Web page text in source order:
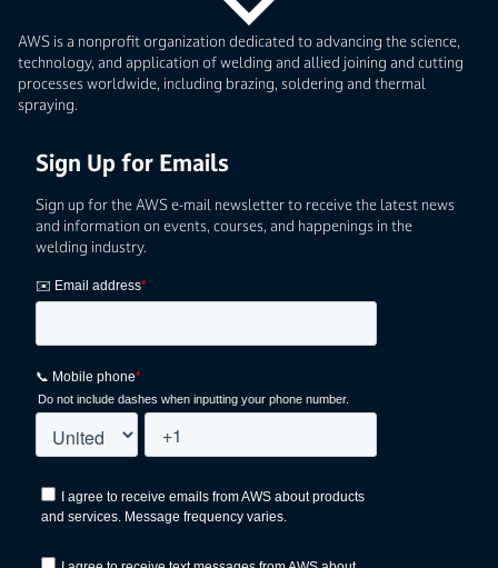
AWS is a nonprofit organization dedicated to advancing the science,
technology, and application of welding and allied joining and cutting
processes worldwide, including brazing, soldering and thermal
spraying.
Sign Up for Emails
Sign up for the AWS e-mail newsletter to receive the latest news
and information on events, courses, and happenings in the
welding industry.